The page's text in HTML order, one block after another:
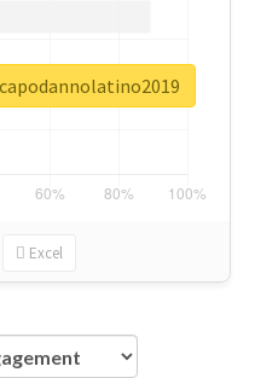
Excel